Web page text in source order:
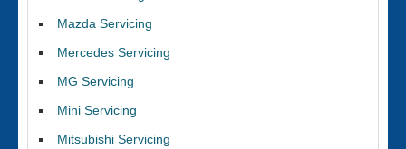
Mazda Servicing
Mercedes Servicing
MG Servicing
Mini Servicing
Mitsubishi Servicing